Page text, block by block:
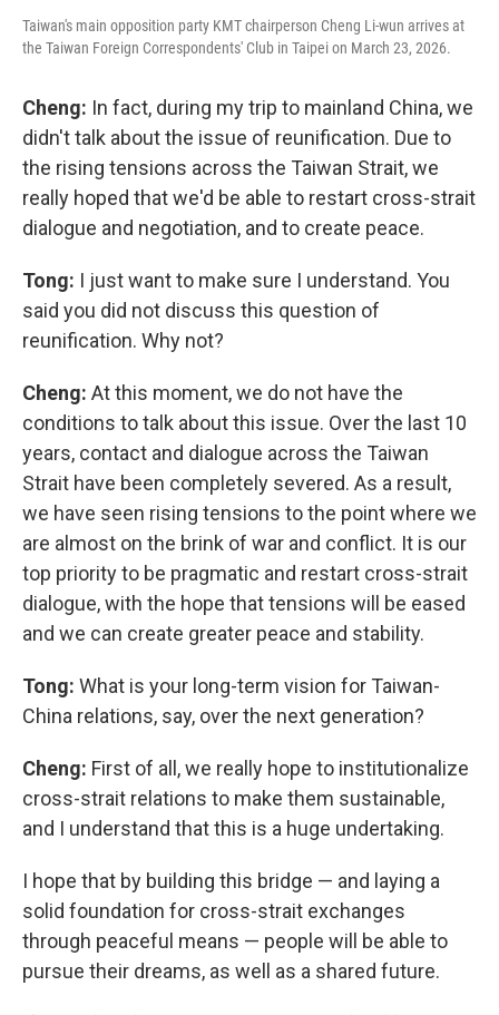
Taiwan's main opposition party KMT chairperson Cheng Li-wun arrives at
the Taiwan Foreign Correspondents' Club in Taipei on March 23, 2026.
Cheng: In fact, during my trip to mainland China, we
didn't talk about the issue of reunification. Due to
the rising tensions across the Taiwan Strait, we
really hoped that we'd be able to restart cross-strait
dialogue and negotiation, and to create peace.
Tong: I just want to make sure I understand. You
said you did not discuss this question of
reunification. Why not?
Cheng: At this moment, we do not have the
conditions to talk about this issue. Over the last 10
years, contact and dialogue across the Taiwan
Strait have been completely severed. As a result,
we have seen rising tensions to the point where we
are almost on the brink of war and conflict. It is our
top priority to be pragmatic and restart cross-strait
dialogue, with the hope that tensions will be eased
and we can create greater peace and stability.
Tong: What is your long-term vision for Taiwan-
China relations, say, over the next generation?
Cheng: First of all, we really hope to institutionalize
cross-strait relations to make them sustainable,
and I understand that this is a huge undertaking.
I hope that by building this bridge — and laying a
solid foundation for cross-strait exchanges
through peaceful means — people will be able to
pursue their dreams, as well as a shared future.